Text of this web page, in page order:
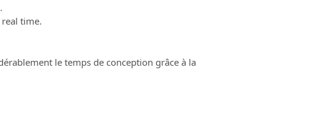
time.
le temps de conception grâce à la